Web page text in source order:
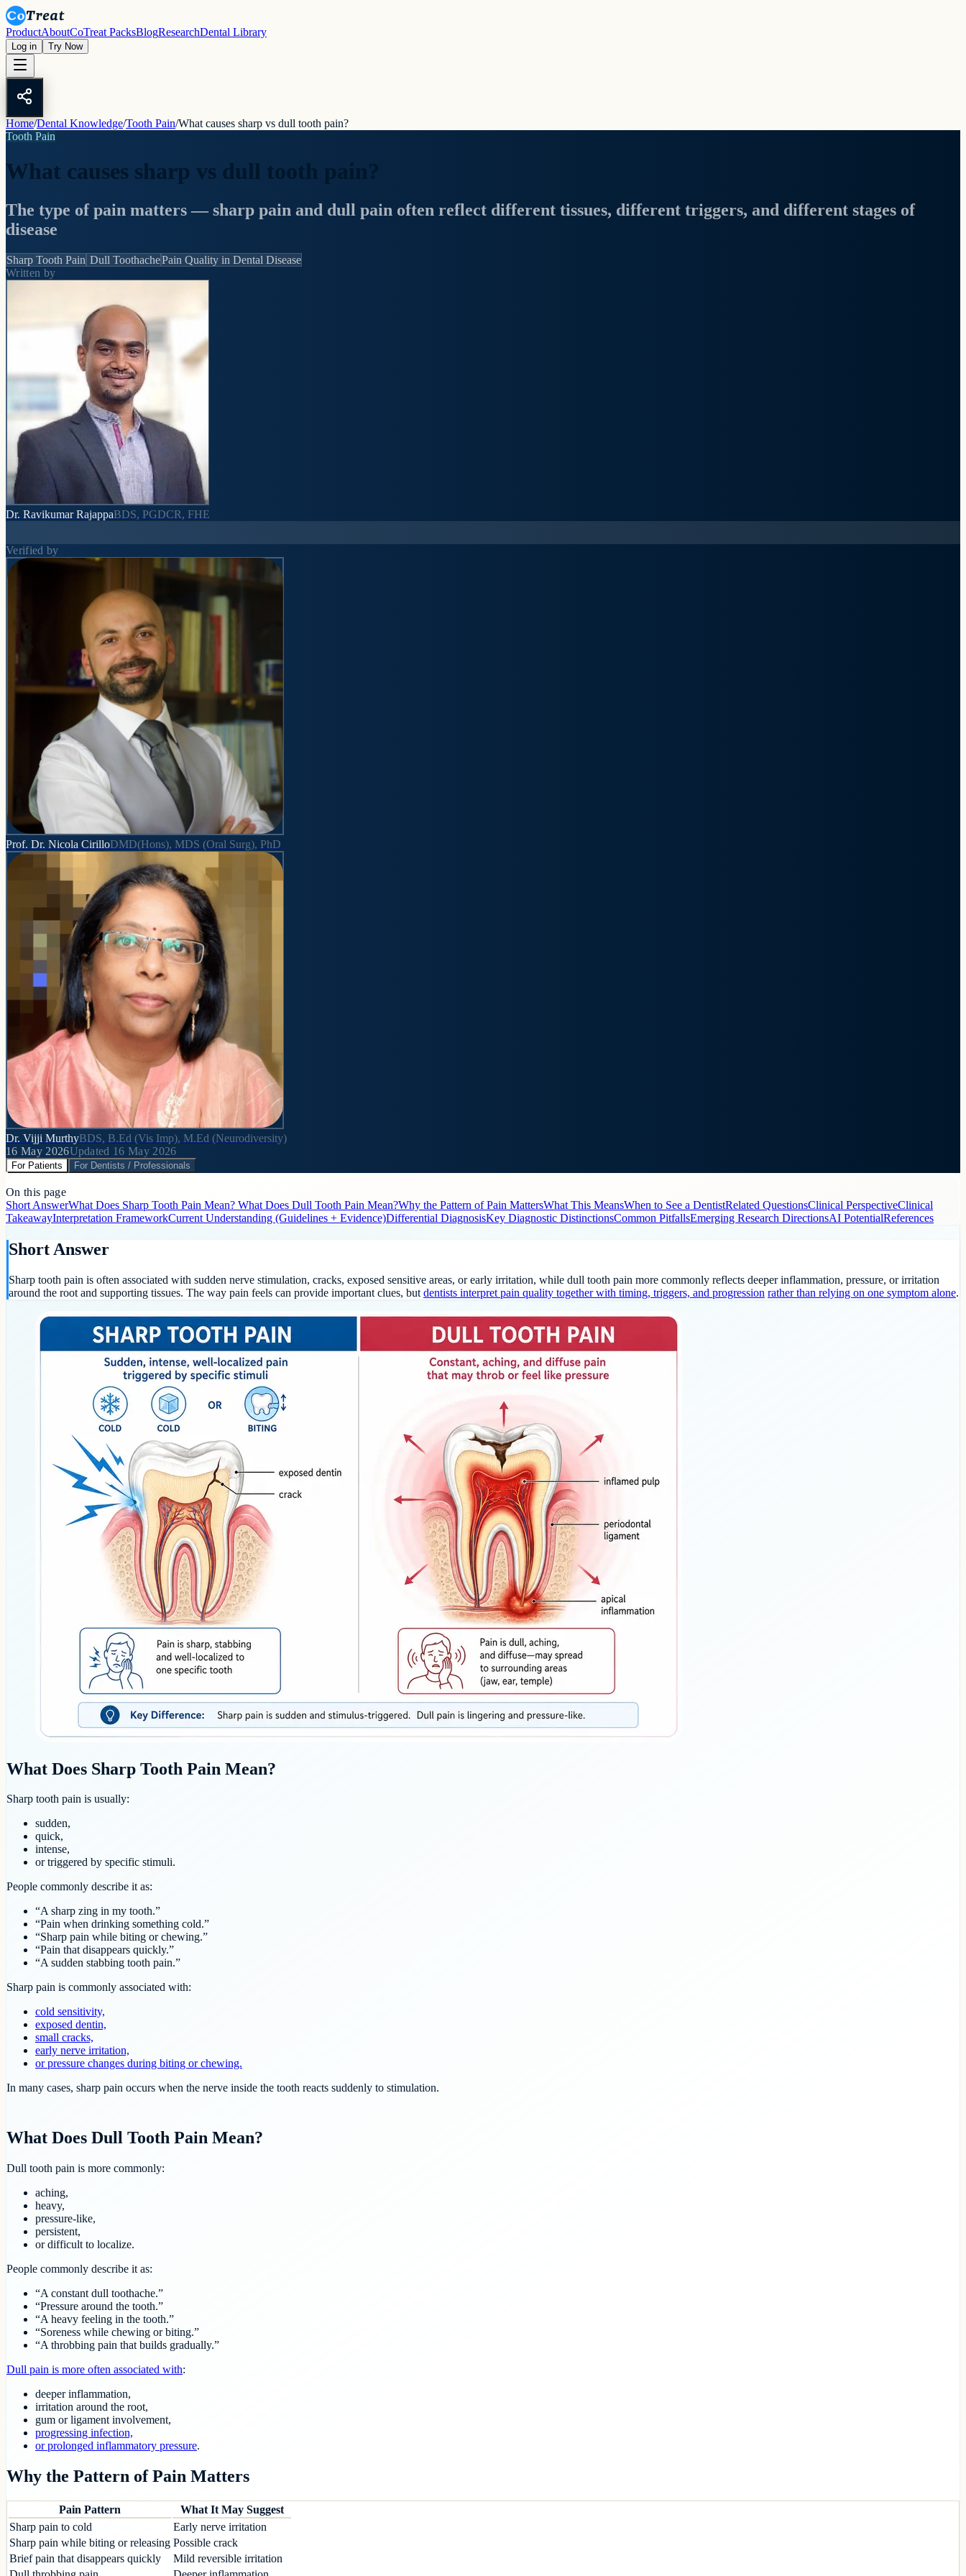
ProductAboutCoTreat PacksBlogResearchDental Library
Log in Try Now
Home/Dental Knowledge/Tooth Pain/What causes sharp vs dull tooth pain?
Tooth Pain
What causes sharp vs dull tooth pain?
The type of pain matters — sharp pain and dull pain often reflect different tissues, different triggers, and different stages of
disease
Sharp Tooth Pain Dull ToothachePain Quality in Dental Disease
Written by
Dr. Ravikumar RajappaBDS, PGDCR, FHE
Verified by
Prof. Dr. Nicola CirilloDMD(Hons), MDS (Oral Surg), PhD
Dr. Vijji MurthyBDS, B.Ed (Vis Imp), M.Ed (Neurodiversity)
16 May 2026Updated 16 May 2026
For Patients For Dentists / Professionals
On this page
Short AnswerWhat Does Sharp Tooth Pain Mean? What Does Dull Tooth Pain Mean?Why the Pattern of Pain MattersWhat This MeansWhen to See a DentistRelated QuestionsClinical PerspectiveClinical
TakeawayInterpretation FrameworkCurrent Understanding (Guidelines + Evidence)Differential DiagnosisKey Diagnostic DistinctionsCommon PitfallsEmerging Research DirectionsAI PotentialReferences
Short Answer
Sharp tooth pain is often associated with sudden nerve stimulation, cracks, exposed sensitive areas, or early irritation, while dull tooth pain more commonly reflects deeper inflammation, pressure, or irritation
around the root and supporting tissues. The way pain feels can provide important clues, but dentists interpret pain quality together with timing, triggers, and progression rather than relying on one symptom alone.
What Does Sharp Tooth Pain Mean?
Sharp tooth pain is usually:
sudden,
quick,
intense,
or triggered by specific stimuli.
People commonly describe it as:
“A sharp zing in my tooth.”
“Pain when drinking something cold.”
“Sharp pain while biting or chewing.”
“Pain that disappears quickly.”
“A sudden stabbing tooth pain.”
Sharp pain is commonly associated with:
cold sensitivity,
exposed dentin,
small cracks,
early nerve irritation,
or pressure changes during biting or chewing.
In many cases, sharp pain occurs when the nerve inside the tooth reacts suddenly to stimulation.
What Does Dull Tooth Pain Mean?
Dull tooth pain is more commonly:
aching,
heavy,
pressure-like,
persistent,
or difficult to localize.
People commonly describe it as:
“A constant dull toothache.”
“Pressure around the tooth.”
“A heavy feeling in the tooth.”
“Soreness while chewing or biting.”
“A throbbing pain that builds gradually.”
Dull pain is more often associated with:
deeper inflammation,
irritation around the root,
gum or ligament involvement,
progressing infection,
or prolonged inflammatory pressure.
Why the Pattern of Pain Matters
Pain Pattern
What It May Suggest
Sharp pain to cold
Early nerve irritation
Sharp pain while biting or releasing Possible crack
Brief pain that disappears quickly
Mild reversible irritation